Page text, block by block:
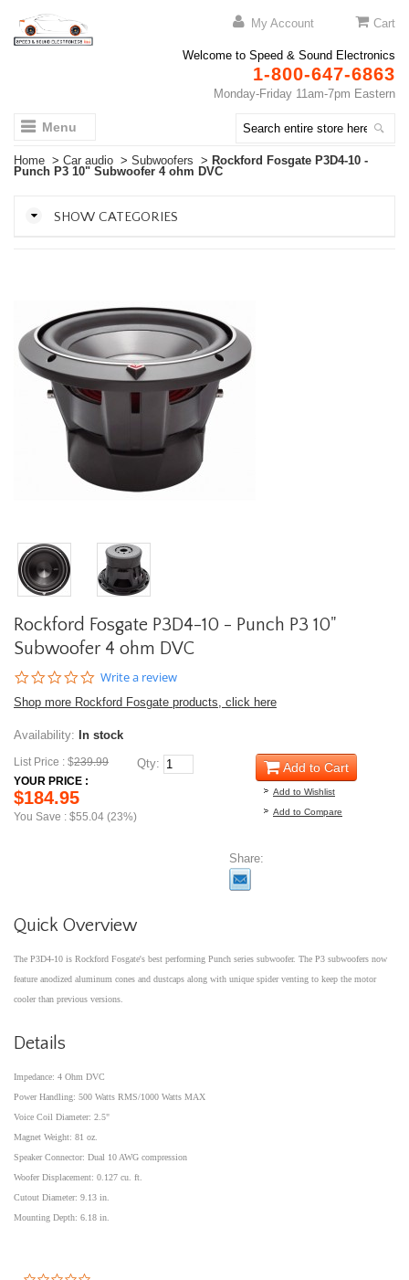
My Account Cart
Welcome to Speed & Sound Electronics
1-800-647-6863
Monday-Friday 11am-7pm Eastern
Menu
Home > Car audio > Subwoofers > Rockford Fosgate P3D4-10 -
Punch P3 10" Subwoofer 4 ohm DVC
SHOW CATEGORIES
Rockford Fosgate P3D4-10 - Punch P3 10"
Subwoofer 4 ohm DVC
0.0
rating
Write a review
Shop more Rockford Fosgate products, click here
Availability: In stock
List Price : $239.99
YOUR PRICE :
$184.95
You Save : $55.04 (23%)
Qty: Add to Cart
Add to Wishlist
Add to Compare
Share:
Quick Overview
The P3D4-10 is Rockford Fosgate's best performing Punch series subwoofer. The P3 subwoofers now
feature anodized aluminum cones and dustcaps along with unique spider venting to keep the motor
cooler than previous versions.
Details
Impedance: 4 Ohm DVC
Power Handling: 500 Watts RMS/1000 Watts MAX
Voice Coil Diameter: 2.5"
Magnet Weight: 81 oz.
Speaker Connector: Dual 10 AWG compression
Woofer Displacement: 0.127 cu. ft.
Cutout Diameter: 9.13 in.
Mounting Depth: 6.18 in.